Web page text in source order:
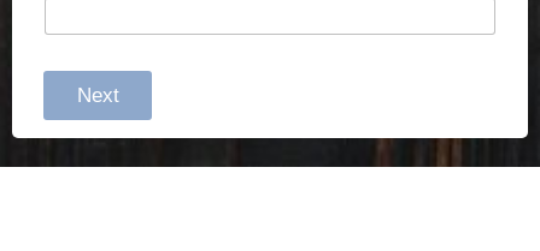
Next